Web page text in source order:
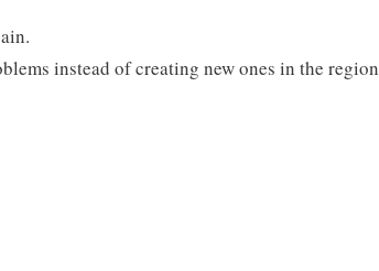
instead of creating new ones in the region